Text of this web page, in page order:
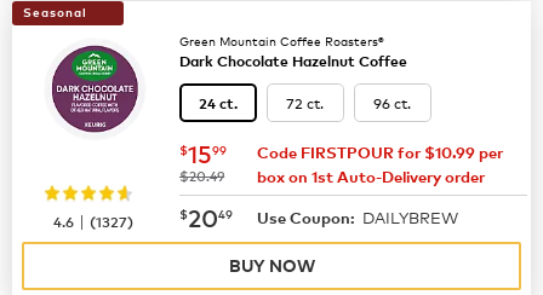
Seasonal
Green Mountain Coffee Roasters®
Dark Chocolate Hazelnut Coffee
24 ct. 72 ct. 96 ct.
now $15.99
$1599
was
$20.49
Code FIRSTPOUR for $10.99 per
box on 1st Auto-Delivery order
now $20.49
$2049 Use Coupon: DAILYBREW
4.6 |(1327)
BUY NOW